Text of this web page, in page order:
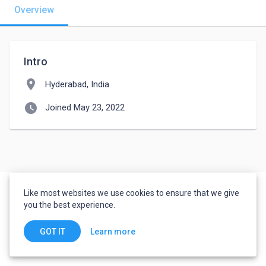
Overview
Intro
location_on Hyderabad, India
watch_later Joined May 23, 2022
Like most websites we use cookies to ensure that we give
you the best experience.
GOT IT Learn more